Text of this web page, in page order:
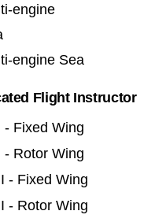
engine
engine Sea
Flight Instructor
- Fixed Wing
- Rotor Wing
- Fixed Wing
- Rotor Wing